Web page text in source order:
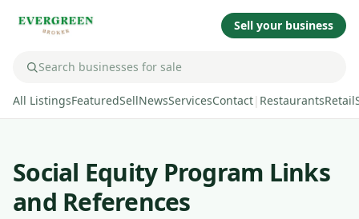
Sell your business
All ListingsFeaturedSellNewsServicesContact| RestaurantsRetail
Social Equity Program Links
and References